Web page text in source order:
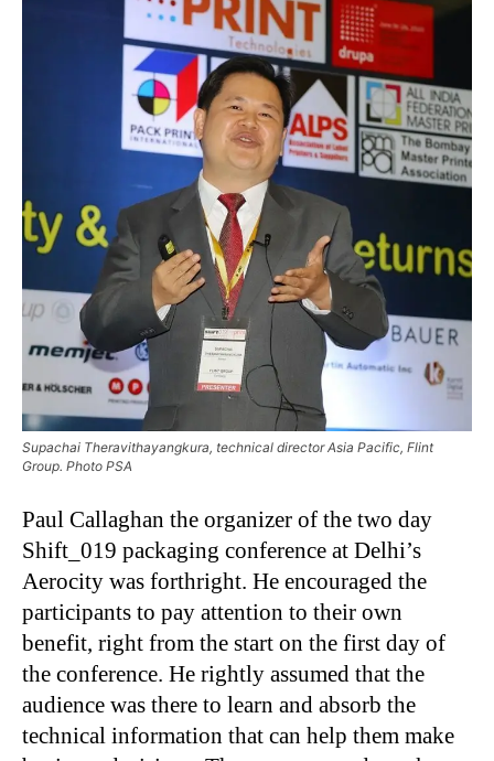
Supachai Theravithayangkura, technical director Asia Pacific, Flint
Group. Photo PSA
Paul Callaghan the organizer of the two day
Shift_019 packaging conference at Delhi’s
Aerocity was forthright. He encouraged the
participants to pay attention to their own
benefit, right from the start on the first day of
the conference. He rightly assumed that the
audience was there to learn and absorb the
technical information that can help them make